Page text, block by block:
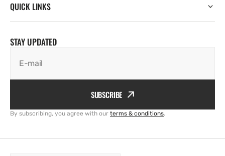
QUICK LINKS
STAY UPDATED
E-mail
SUBSCRIBE
By subscribing, you agree with our terms & conditions.